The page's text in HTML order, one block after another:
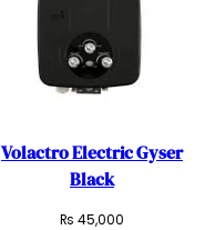
Volactro Electric Gyser
Black
₨ 45,000